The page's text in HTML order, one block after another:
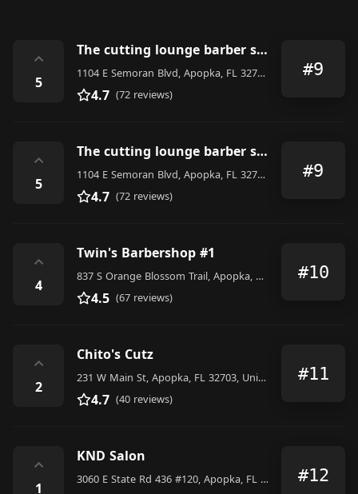
⌃
5
The cutting lounge barber shop & salon
1104 E Semoran Blvd, Apopka, FL 32703, United States
4.7 (72 reviews)
#9
⌃
5
The cutting lounge barber shop & salon
1104 E Semoran Blvd, Apopka, FL 32703, United States
4.7 (72 reviews)
#9
⌃
4
Twin's Barbershop #1
837 S Orange Blossom Trail, Apopka, FL 32703, United States
4.5 (67 reviews)
#10
⌃
2
Chito's Cutz
231 W Main St, Apopka, FL 32703, United States
4.7 (40 reviews)
#11
⌃
1
KND Salon
3060 E State Rd 436 #120, Apopka, FL 32703, United States #12